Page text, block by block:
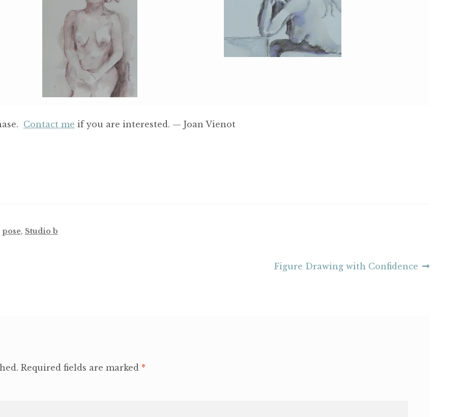
Contact me if you are interested. — Joan Vienot
pose, Studio b
Next
Figure Drawing with Confidence
Required fields are marked *